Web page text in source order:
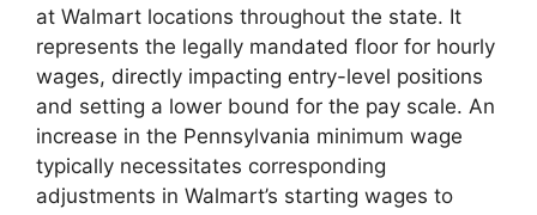
at Walmart locations throughout the state. It
represents the legally mandated floor for hourly
wages, directly impacting entry-level positions
and setting a lower bound for the pay scale. An
increase in the Pennsylvania minimum wage
typically necessitates corresponding
adjustments in Walmart’s starting wages to